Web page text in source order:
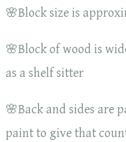
🌸Block size is
🌸Block of wood is
as a shelf sitter
🌸Back and sides are
paint to give that